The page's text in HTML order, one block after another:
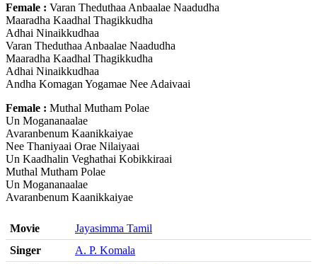
Female : Varan Theduthaa Anbaalae Naadudha
Maaradha Kaadhal Thagikkudha
Adhai Ninaikkudhaa
Varan Theduthaa Anbaalae Naadudha
Maaradha Kaadhal Thagikkudha
Adhai Ninaikkudhaa
Andha Komagan Yogamae Nee Adaivaai
Female : Muthal Mutham Polae
Un Mogananaalae
Avaranbenum Kaanikkaiyae
Nee Thaniyaai Orae Nilaiyaai
Un Kaadhalin Veghathai Kobikkiraai
Muthal Mutham Polae
Un Mogananaalae
Avaranbenum Kaanikkaiyae
Movie
Jayasimma Tamil
Singer
A. P. Komala